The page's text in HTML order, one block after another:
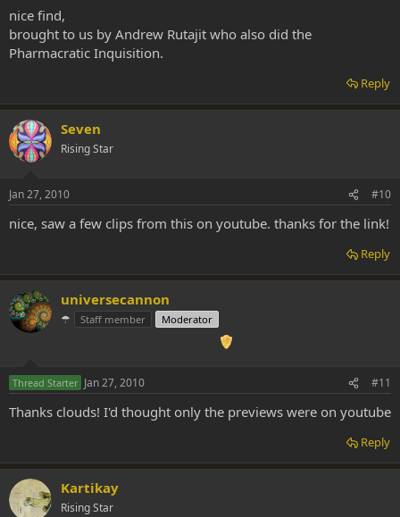
nice find,
brought to us by Andrew Rutajit who also did the
Pharmacratic Inquisition.
Reply
Seven
Rising Star
Jan 27, 2010 #10
nice, saw a few clips from this on youtube. thanks for the link!
Reply
universecannon
☂ Staff member Moderator
Thread Starter Jan 27, 2010 #11
Thanks clouds! I'd thought only the previews were on youtube
Reply
Kartikay
Rising Star